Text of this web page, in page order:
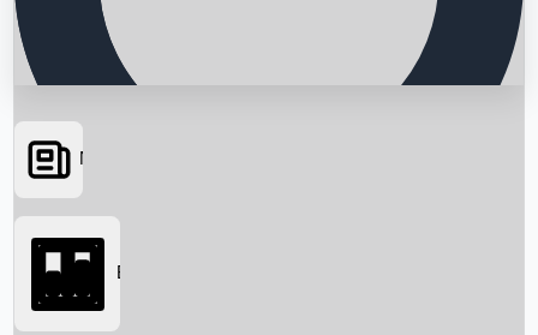
Searching...
News
Box Office